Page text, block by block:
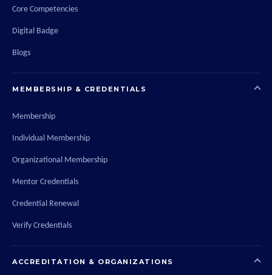
Core Competencies
Digital Badge
Blogs
MEMBERSHIP & CREDENTIALS
Membership
Individual Membership
Organizational Membership
Mentor Credentials
Credential Renewal
Verify Credentials
ACCREDITATION & ORGANIZATIONS